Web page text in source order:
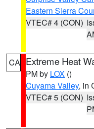
Eastern Sierra
VTEC# 4 (CON)
CA Extreme Heat
PM by LOX ()
Cuyama Valley, in
VTEC# 5 (CON)